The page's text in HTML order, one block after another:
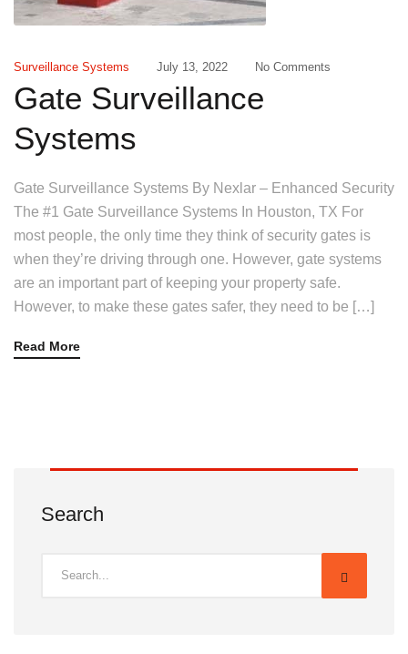
Surveillance Systems July 13, 2022 No Comments
Gate Surveillance
Systems
Gate Surveillance Systems By Nexlar – Enhanced Security
The #1 Gate Surveillance Systems In Houston, TX For
most people, the only time they think of security gates is
when they’re driving through one. However, gate systems
are an important part of keeping your property safe.
However, to make these gates safer, they need to be […]
Read More
Search